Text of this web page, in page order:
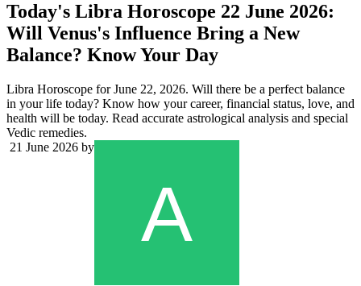
Today's Libra Horoscope 22 June 2026:
Will Venus's Influence Bring a New
Balance? Know Your Day
Libra Horoscope for June 22, 2026. Will there be a perfect balance
in your life today? Know how your career, financial status, love, and
health will be today. Read accurate astrological analysis and special
Vedic remedies.
21 June 2026 by